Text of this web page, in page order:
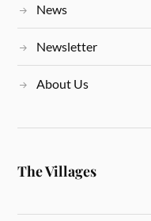
News
Newsletter
About Us
The Villages